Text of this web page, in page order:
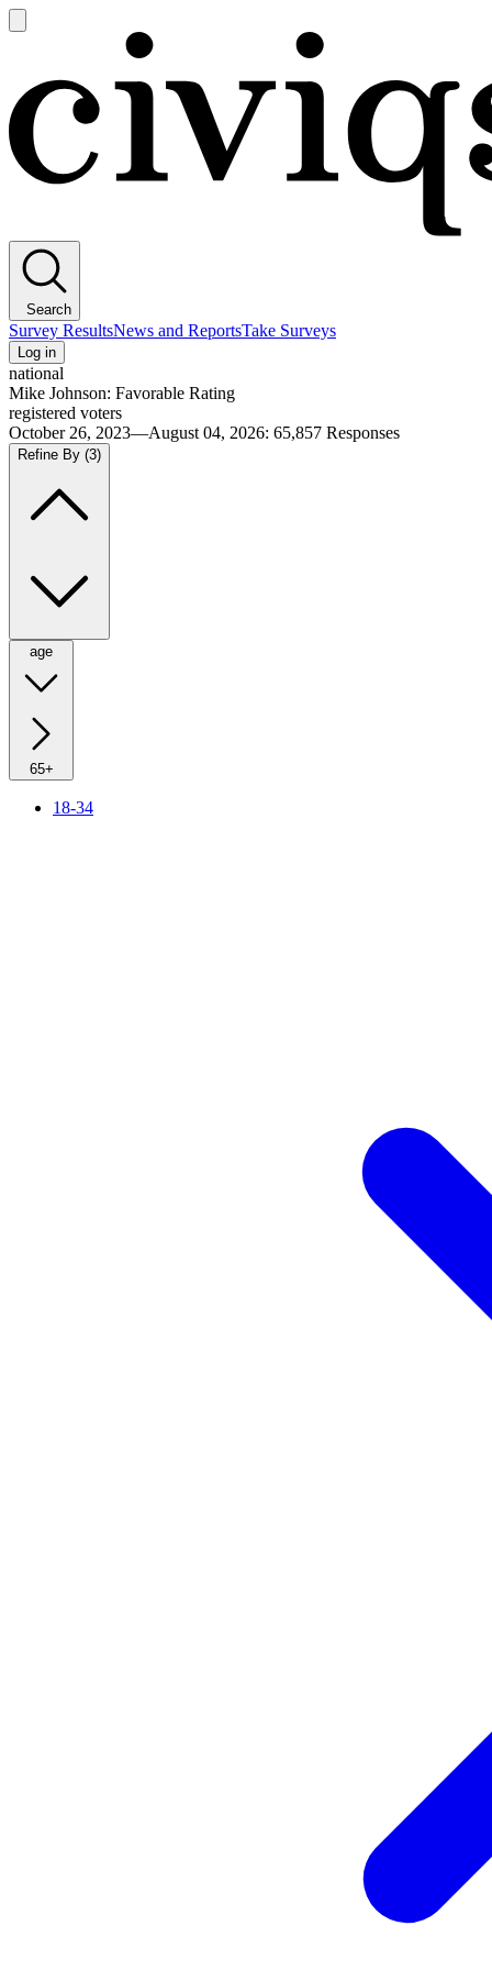
main
Search
Survey ResultsNews and ReportsTake Surveys
Log in
national
Mike Johnson: Favorable Rating
registered voters
October 26, 2023—August 04, 2026: 65,857 Responses
Refine By (3)
age
65+
18-34